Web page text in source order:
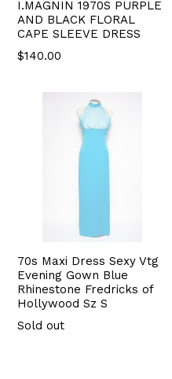
I.MAGNIN 1970S PURPLE
AND BLACK FLORAL
CAPE SLEEVE DRESS
$140.00
70s Maxi Dress Sexy Vtg
Evening Gown Blue
Rhinestone Fredricks of
Hollywood Sz S
Sold out